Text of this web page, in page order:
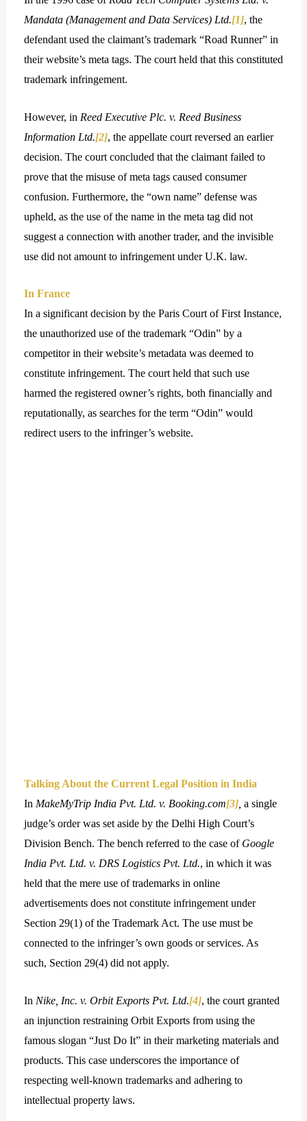
Mandata (Management and Data Services) Ltd.[1], the
defendant used the claimant’s trademark “Road Runner” in
their website’s meta tags. The court held that this constituted
trademark infringement.
However, in Reed Executive Plc. v. Reed Business
Information Ltd.[2], the appellate court reversed an earlier
decision. The court concluded that the claimant failed to
prove that the misuse of meta tags caused consumer
confusion. Furthermore, the “own name” defense was
upheld, as the use of the name in the meta tag did not
suggest a connection with another trader, and the invisible
use did not amount to infringement under U.K. law.
In France
In a significant decision by the Paris Court of First Instance,
the unauthorized use of the trademark “Odin” by a
competitor in their website’s metadata was deemed to
constitute infringement. The court held that such use
harmed the registered owner’s rights, both financially and
reputationally, as searches for the term “Odin” would
redirect users to the infringer’s website.
Talking About the Current Legal Position in India
In MakeMyTrip India Pvt. Ltd. v. Booking.com[3], a single
judge’s order was set aside by the Delhi High Court’s
Division Bench. The bench referred to the case of Google
India Pvt. Ltd. v. DRS Logistics Pvt. Ltd., in which it was
held that the mere use of trademarks in online
advertisements does not constitute infringement under
Section 29(1) of the Trademark Act. The use must be
connected to the infringer’s own goods or services. As
such, Section 29(4) did not apply.
In Nike, Inc. v. Orbit Exports Pvt. Ltd.[4], the court granted
an injunction restraining Orbit Exports from using the
famous slogan “Just Do It” in their marketing materials and
products. This case underscores the importance of
respecting well-known trademarks and adhering to
intellectual property laws.